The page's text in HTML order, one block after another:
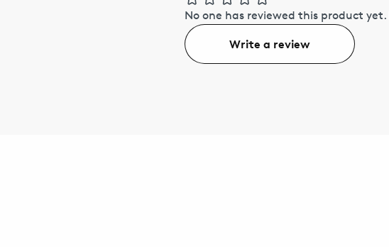
No one has reviewed this product yet.
Write a review